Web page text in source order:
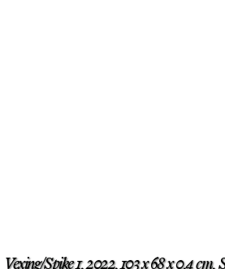
Vexing/Spike 1, 2022, 103 x 68 x 0,4 cm,